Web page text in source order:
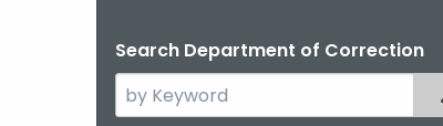
Search Department of Correction
Search
the